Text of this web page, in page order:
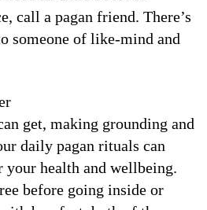
call a pagan friend. There’s
someone of like-mind and
get, making grounding and
daily pagan rituals can
your health and wellbeing.
before going inside or